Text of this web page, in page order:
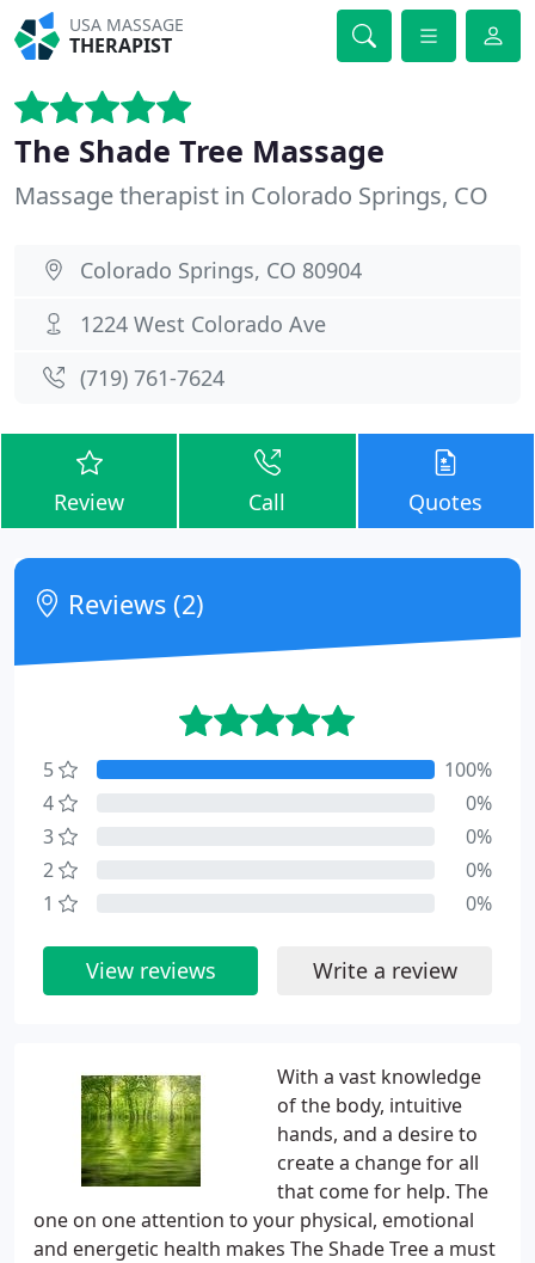
USA MASSAGE
THERAPIST
The Shade Tree Massage
Massage therapist in Colorado Springs, CO
Colorado Springs, CO 80904
1224 West Colorado Ave
(719) 761-7624
Review Call Quotes
With a vast knowledge
of the body, intuitive
hands, and a desire to
create a change for all
that come for help. The
one on one attention to your physical, emotional
and energetic health makes The Shade Tree a must
Reviews (2)
5
100%
4
0%
3
0%
2
0%
1
0%
View reviews Write a review